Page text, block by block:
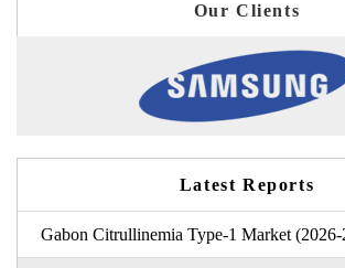
Our Clients
Latest Reports
Gabon Citrullinemia Type-1 Market (2026-